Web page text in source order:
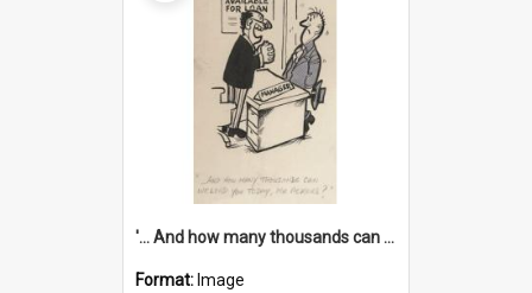
'... And how many thousands can we lend you today, Mr Ackers?'
Format: Image